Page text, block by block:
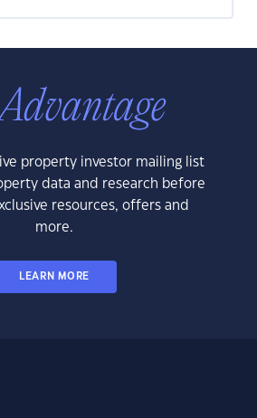
property investor mailing list
data and research before
resources, offers and
more.
LEARN MORE